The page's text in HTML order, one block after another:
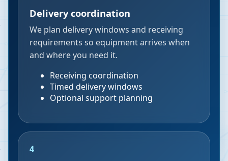
Delivery coordination
We plan delivery windows and receiving
requirements so equipment arrives when
and where you need it.
Receiving coordination
Timed delivery windows
Optional support planning
4